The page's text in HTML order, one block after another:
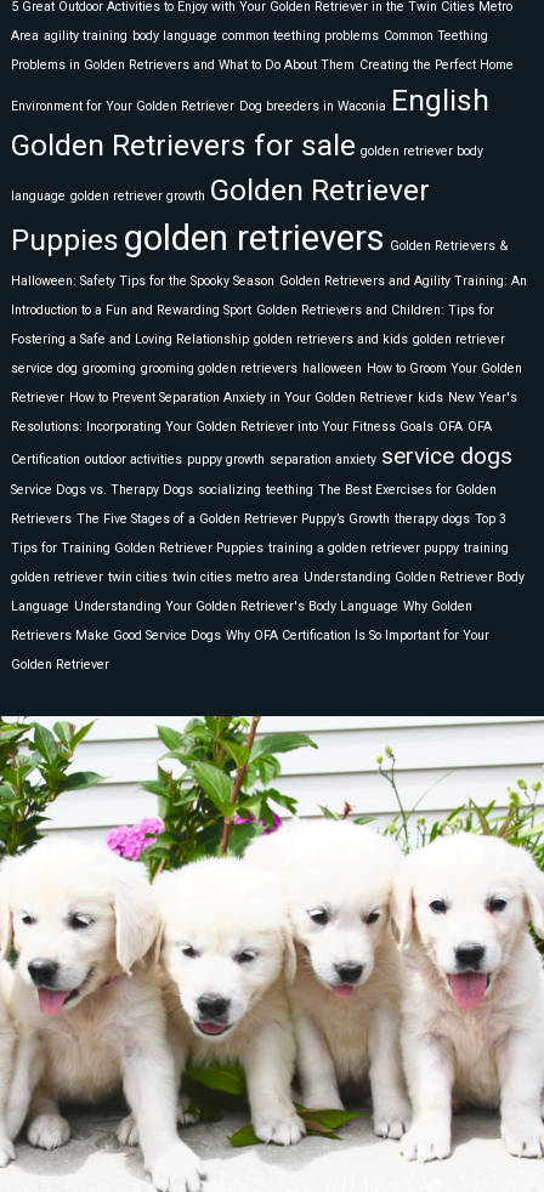
5 Great Outdoor Activities to Enjoy with Your Golden Retriever in the Twin Cities Metro
Area agility training body language common teething problems Common Teething
Problems in Golden Retrievers and What to Do About Them Creating the Perfect Home
Environment for Your Golden Retriever Dog breeders in Waconia English
Golden Retrievers for sale golden retriever body
language golden retriever growth Golden Retriever
Puppies golden retrievers Golden Retrievers &
Halloween: Safety Tips for the Spooky Season Golden Retrievers and Agility Training: An
Introduction to a Fun and Rewarding Sport Golden Retrievers and Children: Tips for
Fostering a Safe and Loving Relationship golden retrievers and kids golden retriever
service dog grooming grooming golden retrievers halloween How to Groom Your Golden
Retriever How to Prevent Separation Anxiety in Your Golden Retriever kids New Year's
Resolutions: Incorporating Your Golden Retriever into Your Fitness Goals OFA OFA
Certification outdoor activities puppy growth separation anxiety service dogs
Service Dogs vs. Therapy Dogs socializing teething The Best Exercises for Golden
Retrievers The Five Stages of a Golden Retriever Puppy’s Growth therapy dogs Top 3
Tips for Training Golden Retriever Puppies training a golden retriever puppy training
golden retriever twin cities twin cities metro area Understanding Golden Retriever Body
Language Understanding Your Golden Retriever's Body Language Why Golden
Retrievers Make Good Service Dogs Why OFA Certification Is So Important for Your
Golden Retriever